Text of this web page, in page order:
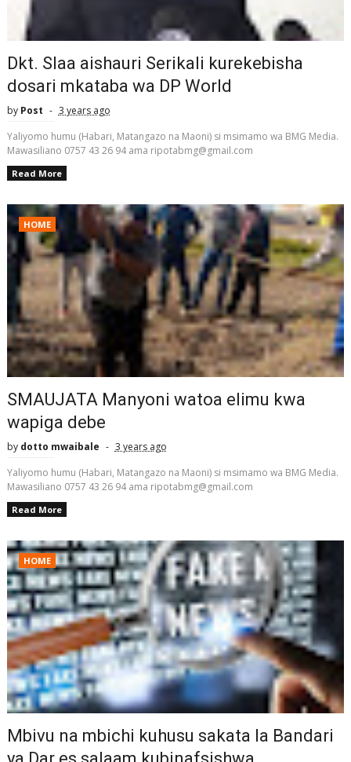
Dkt. Slaa aishauri Serikali kurekebisha
dosari mkataba wa DP World
by Post
3 years ago
Yaliyomo humu (Habari, Matangazo na Maoni) si msimamo wa BMG Media.
Mawasiliano 0757 43 26 94 ama ripotabmg@gmail.com
Read More
HOME
SMAUJATA Manyoni watoa elimu kwa
wapiga debe
by dotto mwaibale
3 years ago
Yaliyomo humu (Habari, Matangazo na Maoni) si msimamo wa BMG Media.
Mawasiliano 0757 43 26 94 ama ripotabmg@gmail.com
Read More
HOME
Mbivu na mbichi kuhusu sakata la Bandari